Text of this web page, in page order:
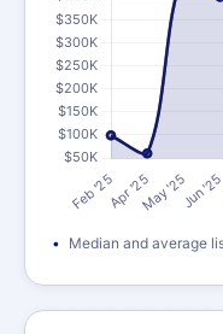
Median and average